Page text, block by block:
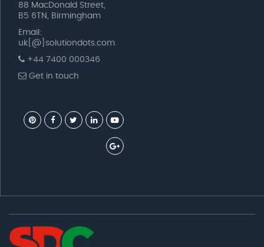
88 MacDonald Street,
B5 6TN, Birmingham
Email:
uk[@]solutiondots.com
+44 7400 000346
Get in touch